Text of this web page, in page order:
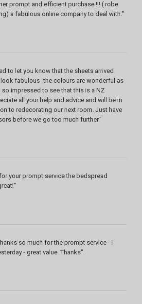
prompt and efficient purchase !!! ( robe
a fabulous online company to deal with."
to let you know that the sheets arrived
fabulous- the colours are wonderful as
so impressed to see that this is a NZ
all your help and advice and will be in
to redecorating our next room. Just have
before we go too much further."
your prompt service the bedspread
so much for the prompt service - I
- great value. Thanks".